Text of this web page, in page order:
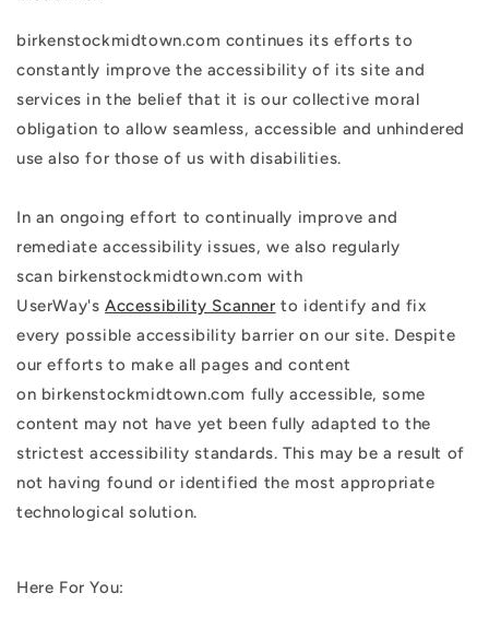
birkenstockmidtown.com continues its efforts to
constantly improve the accessibility of its site and
services in the belief that it is our collective moral
obligation to allow seamless, accessible and unhindered
use also for those of us with disabilities.
In an ongoing effort to continually improve and
remediate accessibility issues, we also regularly
scan birkenstockmidtown.com with
UserWay's Accessibility Scanner to identify and fix
every possible accessibility barrier on our site. Despite
our efforts to make all pages and content
on birkenstockmidtown.com fully accessible, some
content may not have yet been fully adapted to the
strictest accessibility standards. This may be a result of
not having found or identified the most appropriate
technological solution.
Here For You: